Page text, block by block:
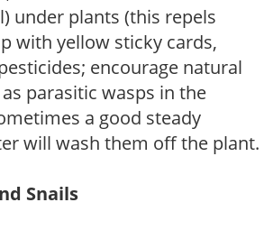
under plants (this repels
with yellow sticky cards,
encourage natural
parasitic wasps in the
a good steady
will wash them off the plant.
Snails